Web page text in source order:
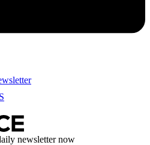
newsletter now